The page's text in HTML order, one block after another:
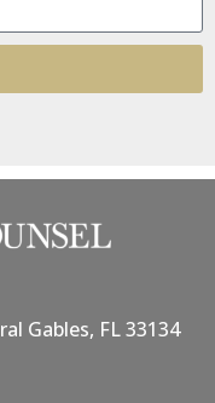
Gables, FL 33134